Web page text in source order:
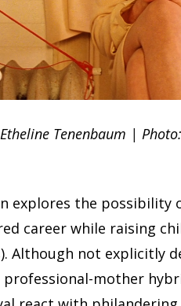
Tenenbaum |
explores the possibility
career while raising
Although not explicitly
mother